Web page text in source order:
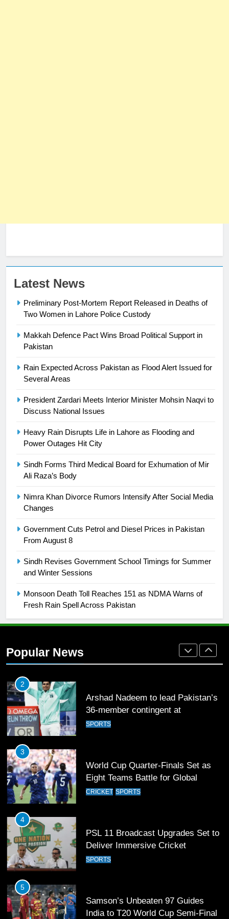
Latest News
Preliminary Post-Mortem Report Released in Deaths of
Two Women in Lahore Police Custody
Makkah Defence Pact Wins Broad Political Support in
Pakistan
Rain Expected Across Pakistan as Flood Alert Issued for
Several Areas
President Zardari Meets Interior Minister Mohsin Naqvi to
Discuss National Issues
Heavy Rain Disrupts Life in Lahore as Flooding and
Power Outages Hit City
Sindh Forms Third Medical Board for Exhumation of Mir
Ali Raza’s Body
Nimra Khan Divorce Rumors Intensify After Social Media
Changes
Government Cuts Petrol and Diesel Prices in Pakistan
From August 8
Sindh Revises Government School Timings for Summer
and Winter Sessions
Monsoon Death Toll Reaches 151 as NDMA Warns of
Fresh Rain Spell Across Pakistan
Popular News
23
President of Olympic Council of
24
Ikee, just swimming at the Games
25
Promotion of sports is essential for
English Premier League Football
2021-22
1
Rockets for The Hundred 2026
2
Arshad Nadeem to lead Pakistan’s
36-member contingent at
Commonwealth Games 2026
SPORTS
3
World Cup Quarter-Finals Set as
Eight Teams Battle for Global
Football Glory
CRICKET SPORTS
4
PSL 11 Broadcast Upgrades Set to
Deliver Immersive Cricket
Experience
SPORTS
5
Samson’s Unbeaten 97 Guides
India to T20 World Cup Semi-Final